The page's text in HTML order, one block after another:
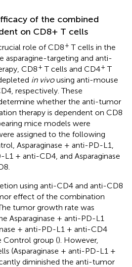
of the combined
on CD8+ T cells
role of CD8+ T cells in the
targeting and anti-
CD8+ T cells and CD4+ T
in vivousing anti-mouse
respectively. These
whether the anti-tumor
therapy is dependent on CD8
mice models were
assigned to the following
Asparaginase + anti-PD-L1,
L1 + anti-CD4, and Asparaginase
using anti-CD4 and anti-CD8
effect of the combination
tumor growth rate was
Asparaginase + anti-PD-L1
+ anti-PD-L1 + anti-CD4
Control group (). However,
(Asparaginase + anti-PD-L1 +
diminished the anti-tumor